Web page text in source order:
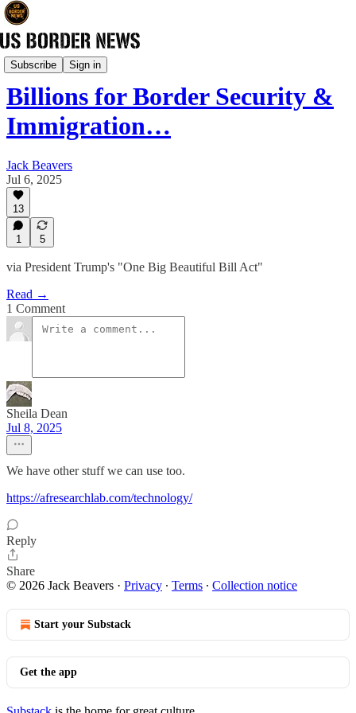
Subscribe Sign in
Newsletter
Billions for Border Security &
Immigration…
Jack Beavers
Jul 6, 2025
13
1 5
via President Trump's "One Big Beautiful Bill Act"
Read →
1 Comment
Sheila Dean
Jul 8, 2025
We have other stuff we can use too.
https://afresearchlab.com/technology/
Reply
Share
© 2026 Jack Beavers · Privacy ∙ Terms ∙ Collection notice
Start your Substack
Get the app